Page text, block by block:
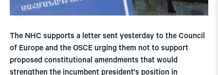
The NHC supports a letter sent yesterday to the Council
of Europe and the OSCE urging them not to support
proposed constitutional amendments that would
strengthen the incumbent president's position in